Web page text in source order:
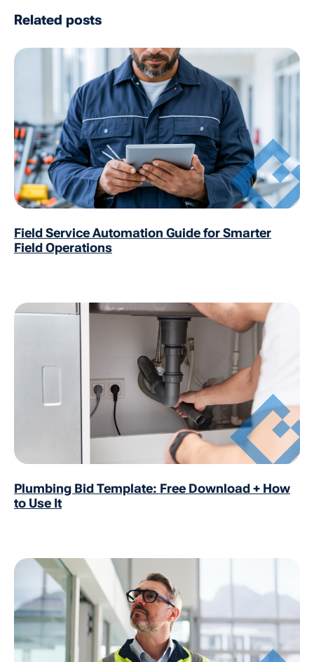
Related posts
Field Service Automation Guide for Smarter
Field Operations
Plumbing Bid Template: Free Download + How
to Use It